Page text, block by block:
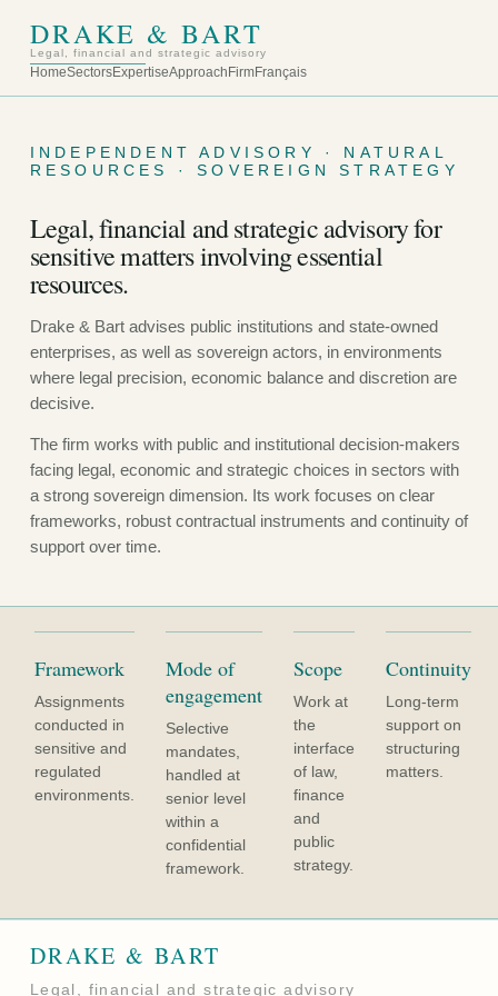
DRAKE & BART
Legal, financial and strategic advisory
HomeSectorsExpertiseApproach FirmFrançais
INDEPENDENT ADVISORY · NATURAL
RESOURCES · SOVEREIGN STRATEGY
Legal, financial and strategic advisory for
sensitive matters involving essential
resources.
Drake & Bart advises public institutions and state-owned
enterprises, as well as sovereign actors, in environments
where legal precision, economic balance and discretion are
decisive.
The firm works with public and institutional decision-makers
facing legal, economic and strategic choices in sectors with
a strong sovereign dimension. Its work focuses on clear
frameworks, robust contractual instruments and continuity of
support over time.
Framework
Assignments
conducted in
sensitive and
regulated
environments.
Mode of
engagement
Selective
mandates,
handled at
senior level
within a
confidential
framework.
Scope
Work at
the
interface
of law,
finance
and
public
strategy.
Continuity
Long-term
support on
structuring
matters.
DRAKE & BART
Legal, financial and strategic advisory